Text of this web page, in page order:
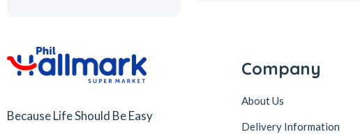
Because Life Should Be Easy
Company
About Us
Delivery Information